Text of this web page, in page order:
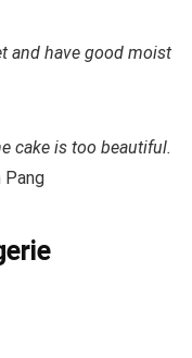
and have good moist
cake is too beautiful.
Pang